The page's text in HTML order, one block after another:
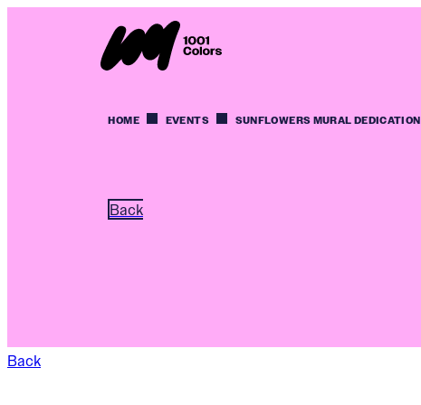
HOME EVENTS SUNFLOWERS MURAL DEDICATION
Back
Back